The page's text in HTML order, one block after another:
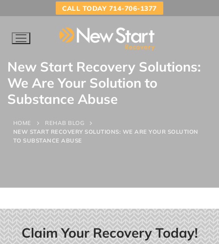
CALL TODAY 714-706-1377
New Start Recovery Solutions:
We Are Your Solution to
Substance Abuse
HOME
REHAB BLOG
NEW START RECOVERY SOLUTIONS: WE ARE YOUR SOLUTION
TO SUBSTANCE ABUSE
Claim Your Recovery Today!